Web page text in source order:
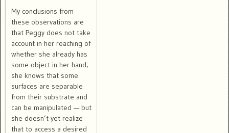
My conclusions from
these observations are
that Peggy does not take
account in her reaching of
whether she already has
some object in her hand;
she knows that some
surfaces are separable
from their substrate and
can be manipulated — but
she doesn’t yet realize
that to access a desired